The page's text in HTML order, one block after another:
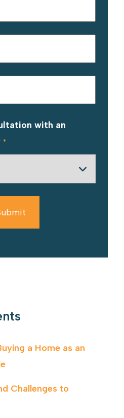
with an
*
a Home as an
Challenges to